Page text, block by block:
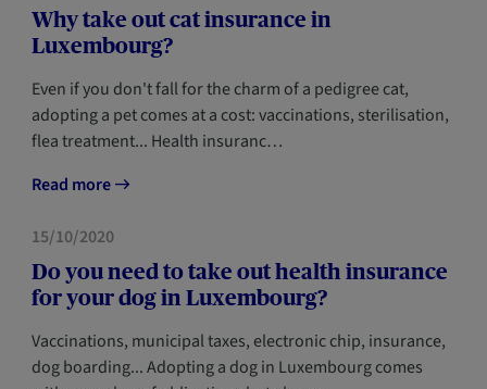
Why take out cat insurance in
Luxembourg?
Even if you don't fall for the charm of a pedigree cat,
adopting a pet comes at a cost: vaccinations, sterilisation,
flea treatment... Health insuranc…
Read more
HOME
15/10/2020
Do you need to take out health insurance
for your dog in Luxembourg?
Vaccinations, municipal taxes, electronic chip, insurance,
dog boarding... Adopting a dog in Luxembourg comes